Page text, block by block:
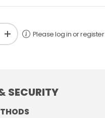
+ Please log in or register
SECURITY